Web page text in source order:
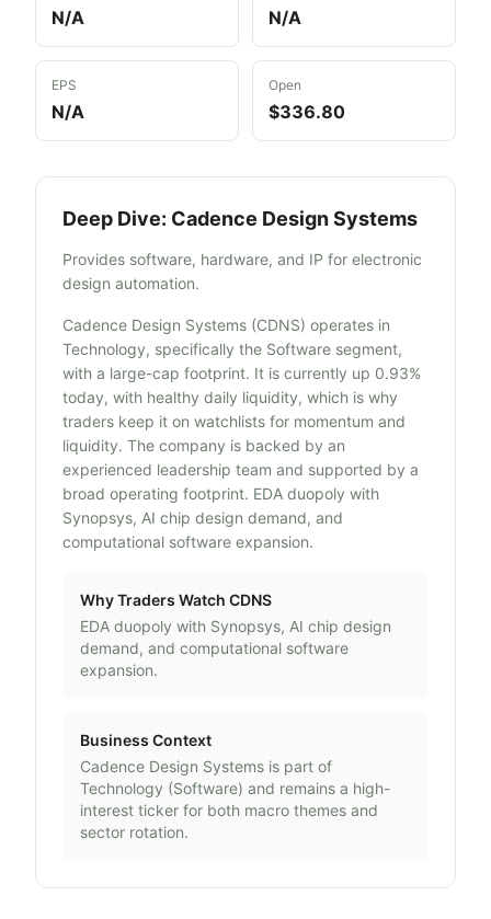
N/A N/A
EPS
N/A
Open
$336.80
Deep Dive: Cadence Design Systems
Provides software, hardware, and IP for electronic
design automation.
Cadence Design Systems (CDNS) operates in
Technology, specifically the Software segment,
with a large-cap footprint. It is currently up 0.93%
today, with healthy daily liquidity, which is why
traders keep it on watchlists for momentum and
liquidity. The company is backed by an
experienced leadership team and supported by a
broad operating footprint. EDA duopoly with
Synopsys, AI chip design demand, and
computational software expansion.
Why Traders Watch CDNS
EDA duopoly with Synopsys, AI chip design
demand, and computational software
expansion.
Business Context
Cadence Design Systems is part of
Technology (Software) and remains a high-
interest ticker for both macro themes and
sector rotation.